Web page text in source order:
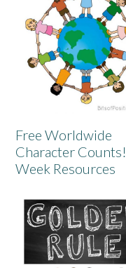
Free Worldwide
Character Counts!
Week Resources